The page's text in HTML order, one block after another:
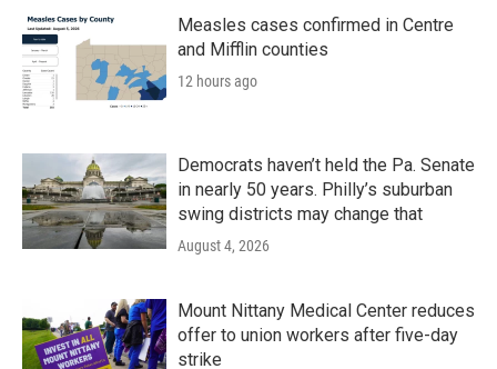
Measles cases confirmed in Centre
and Mifflin counties
12 hours ago
Democrats haven’t held the Pa. Senate
in nearly 50 years. Philly’s suburban
swing districts may change that
August 4, 2026
Mount Nittany Medical Center reduces
offer to union workers after five-day
strike